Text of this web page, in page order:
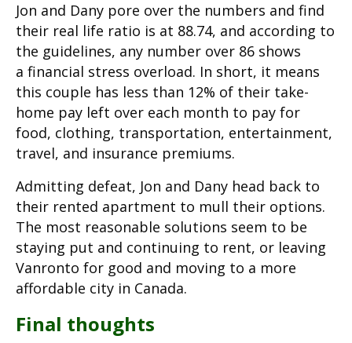
Jon and Dany pore over the numbers and find
their real life ratio is at 88.74, and according to
the guidelines, any number over 86 shows
a financial stress overload. In short, it means
this couple has less than 12% of their take-
home pay left over each month to pay for
food, clothing, transportation, entertainment,
travel, and insurance premiums.
Admitting defeat, Jon and Dany head back to
their rented apartment to mull their options.
The most reasonable solutions seem to be
staying put and continuing to rent, or leaving
Vanronto for good and moving to a more
affordable city in Canada.
Final thoughts